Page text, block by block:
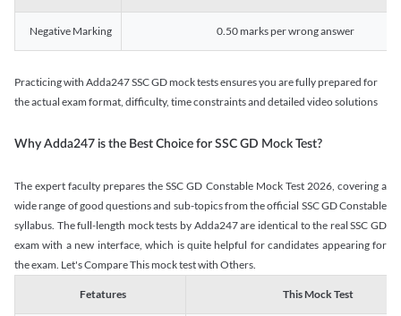
Negative Marking 0.50 marks per wrong answer
Practicing with Adda247 SSC GD mock tests ensures you are fully prepared for
the actual exam format, difficulty, time constraints and detailed video solutions
Why Adda247 is the Best Choice for SSC GD Mock Test?
The expert faculty prepares the SSC GD Constable Mock Test 2026, covering a
wide range of good questions and sub-topics from the official SSC GD Constable
syllabus. The full-length mock tests by Adda247 are identical to the real SSC GD
exam with a new interface, which is quite helpful for candidates appearing for
the exam. Let's Compare This mock test with Others.
Fetatures This Mock Test